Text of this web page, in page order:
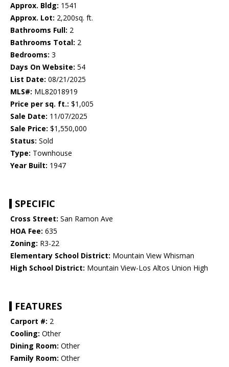
Approx. Bldg: 1541
Approx. Lot: 2,200sq. ft.
Bathrooms Full: 2
Bathrooms Total: 2
Bedrooms: 3
Days On Website: 54
List Date: 08/21/2025
MLS#: ML82018919
Price per sq. ft.: $1,005
Sale Date: 11/07/2025
Sale Price: $1,550,000
Status: Sold
Type: Townhouse
Year Built: 1947
SPECIFIC
Cross Street: San Ramon Ave
HOA Fee: 635
Zoning: R3-22
Elementary School District: Mountain View Whisman
High School District: Mountain View-Los Altos Union High
FEATURES
Carport #: 2
Cooling: Other
Dining Room: Other
Family Room: Other